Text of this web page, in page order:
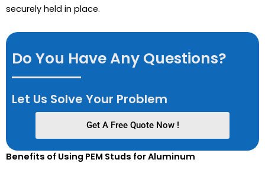
securely held in place.
Do You Have Any Questions?
Let Us Solve Your Problem
Get A Free Quote Now !
Benefits of Using PEM Studs for Aluminum